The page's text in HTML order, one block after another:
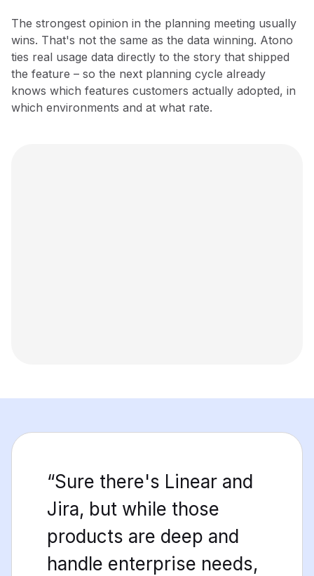
The strongest opinion in the planning meeting usually
wins. That's not the same as the data winning. Atono
ties real usage data directly to the story that shipped
the feature – so the next planning cycle already
knows which features customers actually adopted, in
which environments and at what rate.
“Sure there's Linear and
Jira, but while those
products are deep and
handle enterprise needs,